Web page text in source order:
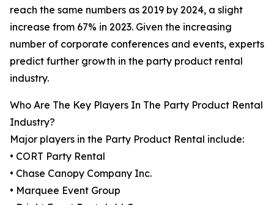
reach the same numbers as 2019 by 2024, a slight
increase from 67% in 2023. Given the increasing
number of corporate conferences and events, experts
predict further growth in the party product rental
industry.
Who Are The Key Players In The Party Product Rental
Industry?
Major players in the Party Product Rental include:
• CORT Party Rental
• Chase Canopy Company Inc.
• Marquee Event Group